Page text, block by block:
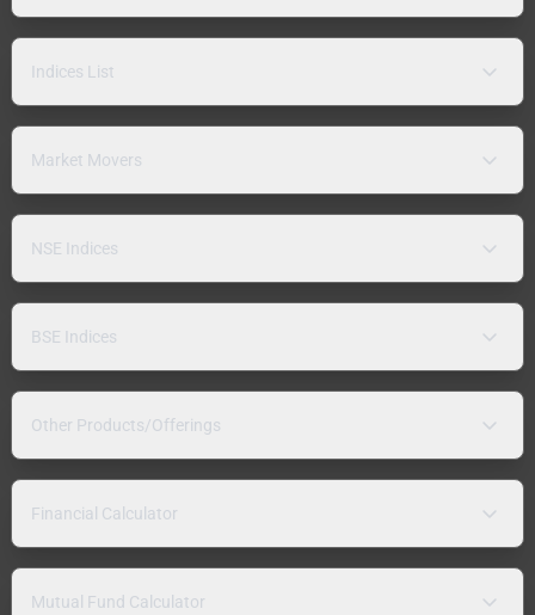
Indices List
Market Movers
NSE Indices
BSE Indices
Other Products/Offerings
Financial Calculator
Mutual Fund Calculator